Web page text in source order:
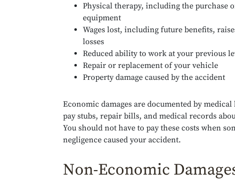
Physical therapy, including the purchase
equipment
Wages lost, including future benefits,
losses
Reduced ability to work at your previous
Repair or replacement of your vehicle
Property damage caused by the accident
Economic damages are documented by
pay stubs, repair bills, and medical records
You should not have to pay these costs when
negligence caused your accident.
Non-Economic